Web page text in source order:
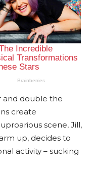
and double the
create
scene, Jill,
up, decides to
activity – sucking